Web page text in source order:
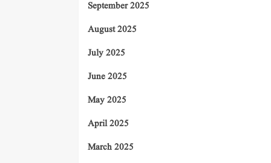
September 2025
August 2025
July 2025
June 2025
May 2025
April 2025
March 2025